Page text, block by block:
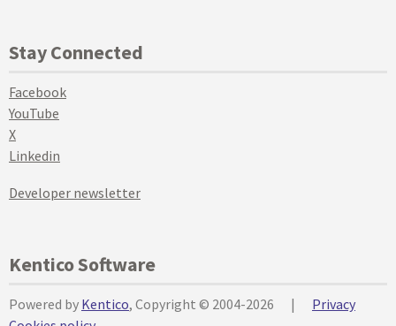
Stay Connected
Facebook
YouTube
X
Linkedin
Developer newsletter
Kentico Software
Powered by Kentico, Copyright © 2004-2026 |
Privacy